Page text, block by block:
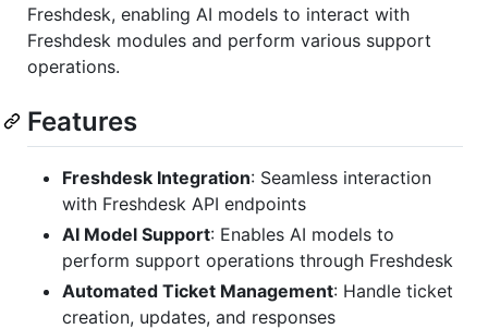
Freshdesk, enabling AI models to interact with
Freshdesk modules and perform various support
operations.
Features
Freshdesk Integration: Seamless interaction
with Freshdesk API endpoints
AI Model Support: Enables AI models to
perform support operations through Freshdesk
Automated Ticket Management: Handle ticket
creation, updates, and responses